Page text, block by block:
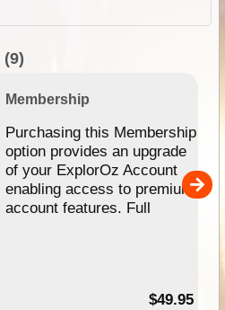
(9)
Membership
Purchasing this Membership
option provides an upgrade
of your ExplorOz Account
enabling access to premium
account features. Full
$49.95